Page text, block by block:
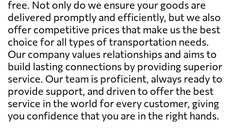
free. Not only do we ensure your goods are
delivered promptly and efficiently, but we also
offer competitive prices that make us the best
choice for all types of transportation needs.
Our company values relationships and aims to
build lasting connections by providing superior
service. Our team is proficient, always ready to
provide support, and driven to offer the best
service in the world for every customer, giving
you confidence that you are in the right hands.